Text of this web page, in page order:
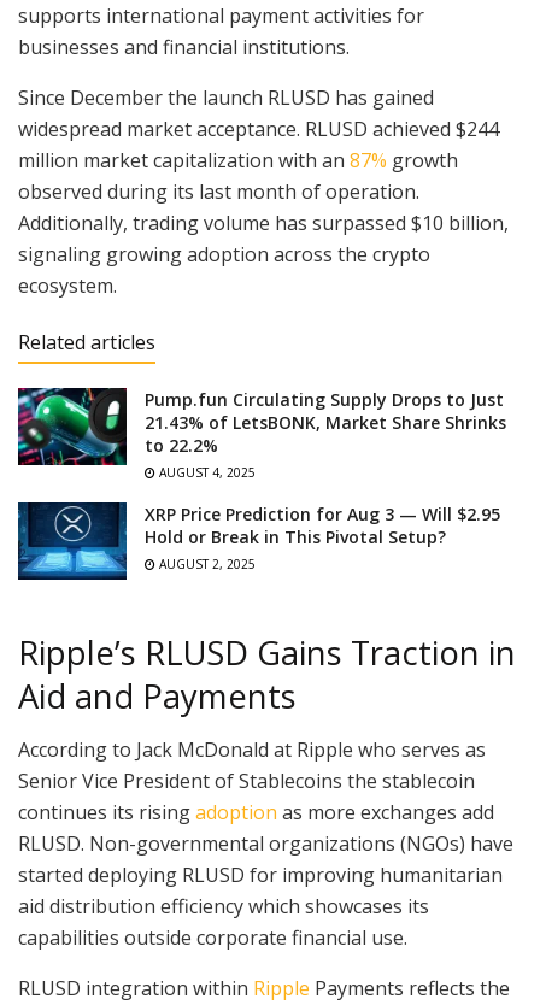
supports international payment activities for
businesses and financial institutions.
Since December the launch RLUSD has gained
widespread market acceptance. RLUSD achieved $244
million market capitalization with an 87% growth
observed during its last month of operation.
Additionally, trading volume has surpassed $10 billion,
signaling growing adoption across the crypto
ecosystem.
Related articles
Pump.fun Circulating Supply Drops to Just
21.43% of LetsBONK, Market Share Shrinks
to 22.2%
AUGUST 4, 2025
XRP Price Prediction for Aug 3 — Will $2.95
Hold or Break in This Pivotal Setup?
AUGUST 2, 2025
Ripple’s RLUSD Gains Traction in
Aid and Payments
According to Jack McDonald at Ripple who serves as
Senior Vice President of Stablecoins the stablecoin
continues its risingadoption as more exchanges add
RLUSD. Non-governmental organizations (NGOs) have
started deploying RLUSD for improving humanitarian
aid distribution efficiency which showcases its
capabilities outside corporate financial use.
RLUSD integration within Ripple Payments reflects the